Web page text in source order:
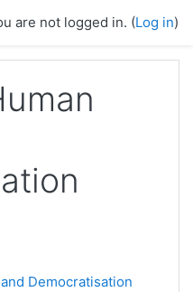
are not logged in. (Log in)
Democratisation